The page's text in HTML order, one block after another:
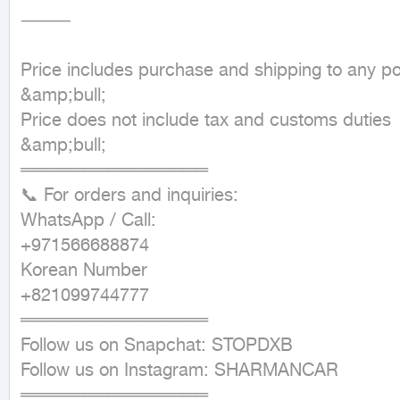
⸻
Price includes purchase and shipping to any
&amp;bull;
Price does not include tax and customs duties
&amp;bull;
═══════════════
📞 For orders and inquiries:
WhatsApp / Call:
+971566688874
Korean Number
+821099744777
═══════════════
Follow us on Snapchat: STOPDXB
Follow us on Instagram: SHARMANCAR